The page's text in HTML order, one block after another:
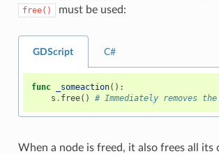
free() must be used:
GDScript C#
func _someaction():
s . free() # Immediately removes
When a node is freed, it also frees all its